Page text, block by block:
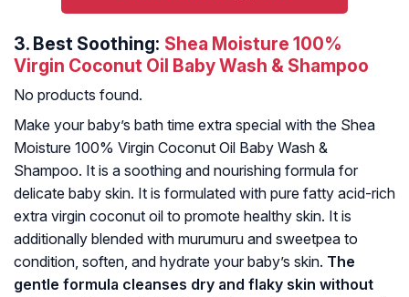
3. Best Soothing: Shea Moisture 100%
Virgin Coconut Oil Baby Wash & Shampoo
No products found.
Make your baby’s bath time extra special with the Shea
Moisture 100% Virgin Coconut Oil Baby Wash &
Shampoo. It is a soothing and nourishing formula for
delicate baby skin. It is formulated with pure fatty acid-rich
extra virgin coconut oil to promote healthy skin. It is
additionally blended with murumuru and sweetpea to
condition, soften, and hydrate your baby’s skin. The
gentle formula cleanses dry and flaky skin without